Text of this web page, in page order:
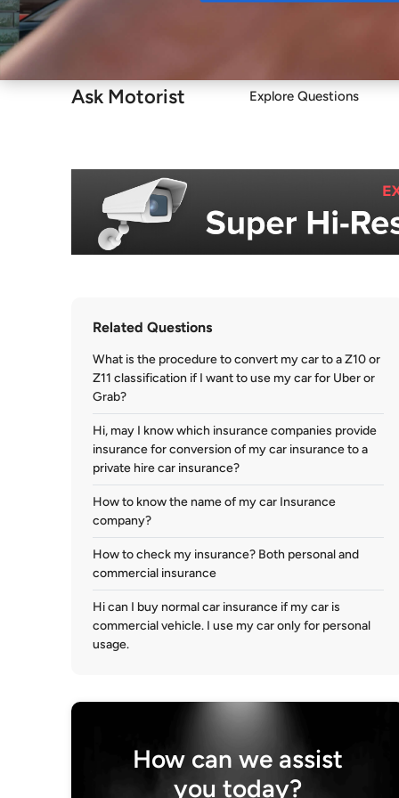
Ask Motorist Explore Questions
Related Questions
What is the procedure to convert my car to a Z10 or
Z11 classification if I want to use my car for Uber or
Grab?
Hi, may I know which insurance companies provide
insurance for conversion of my car insurance to a
private hire car insurance?
How to know the name of my car Insurance
company?
How to check my insurance? Both personal and
commercial insurance
Hi can I buy normal car insurance if my car is
commercial vehicle. I use my car only for personal
usage.
How can we assist
you today?